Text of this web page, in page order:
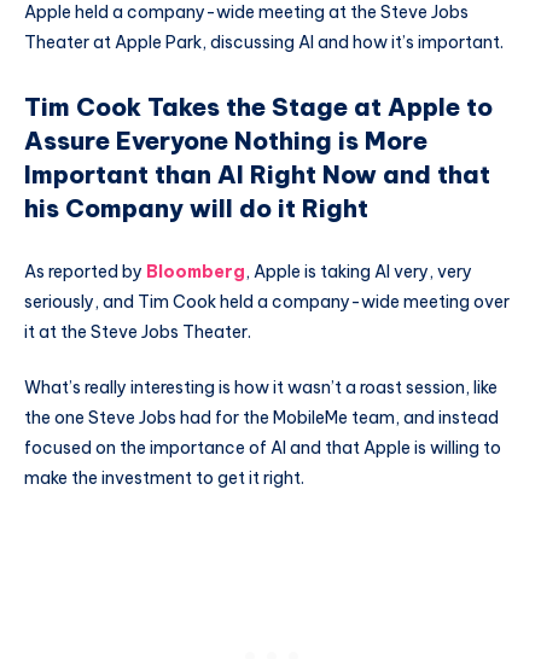
Apple held a company-wide meeting at the Steve Jobs
Theater at Apple Park, discussing AI and how it’s important.
Tim Cook Takes the Stage at Apple to
Assure Everyone Nothing is More
Important than AI Right Now and that
his Company will do it Right
As reported by Bloomberg, Apple is taking AI very, very
seriously, and Tim Cook held a company-wide meeting over
it at the Steve Jobs Theater.
What’s really interesting is how it wasn’t a roast session, like
the one Steve Jobs had for the MobileMe team, and instead
focused on the importance of AI and that Apple is willing to
make the investment to get it right.